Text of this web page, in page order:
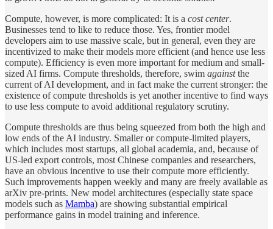
Compute, however, is more complicated: It is a cost center.
Businesses tend to like to reduce those. Yes, frontier model
developers aim to use massive scale, but in general, even they are
incentivized to make their models more efficient (and hence use less
compute). Efficiency is even more important for medium and small-
sized AI firms. Compute thresholds, therefore, swim againstthe
current of AI development, and in fact make the current stronger: the
existence of compute thresholds is yet another incentive to find ways
to use less compute to avoid additional regulatory scrutiny.
Compute thresholds are thus being squeezed from both the high and
low ends of the AI industry. Smaller or compute-limited players,
which includes most startups, all global academia, and, because of
US-led export controls, most Chinese companies and researchers,
have an obvious incentive to use their compute more efficiently.
Such improvements happen weekly and many are freely available as
arXiv pre-prints. New model architectures (especially state space
models such as Mamba) are showing substantial empirical
performance gains in model training and inference.